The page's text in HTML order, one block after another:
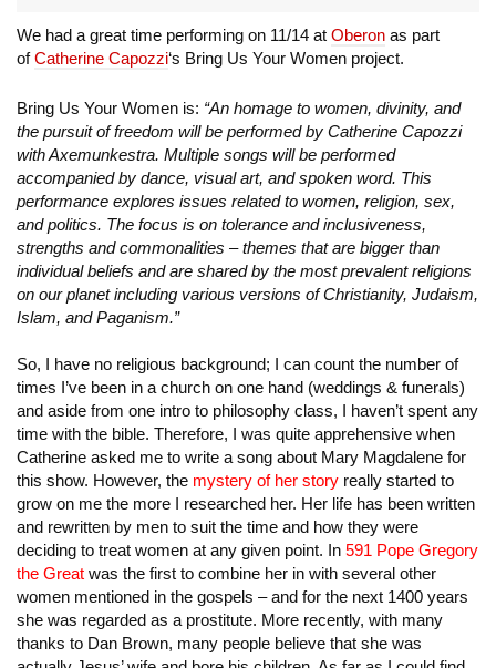
We had a great time performing on 11/14 at Oberon as part
ofCatherine Capozzi‘s Bring Us Your Women project.
Bring Us Your Women is: “An homage to women, divinity, and
the pursuit of freedom will be performed by Catherine Capozzi
with Axemunkestra. Multiple songs will be performed
accompanied by dance, visual art, and spoken word. This
performance explores issues related to women, religion, sex,
and politics. The focus is on tolerance and inclusiveness,
strengths and commonalities – themes that are bigger than
individual beliefs and are shared by the most prevalent religions
on our planet including various versions of Christianity, Judaism,
Islam, and Paganism.”
So, I have no religious background; I can count the number of
times I’ve been in a church on one hand (weddings & funerals)
and aside from one intro to philosophy class, I haven’t spent any
time with the bible. Therefore, I was quite apprehensive when
Catherine asked me to write a song about Mary Magdalene for
this show. However, the mystery of her story really started to
grow on me the more I researched her. Her life has been written
and rewritten by men to suit the time and how they were
deciding to treat women at any given point. In 591 Pope Gregory
the Great was the first to combine her in with several other
women mentioned in the gospels – and for the next 1400 years
she was regarded as a prostitute. More recently, with many
thanks to Dan Brown, many people believe that she was